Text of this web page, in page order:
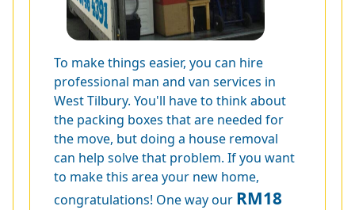
To make things easier, you can hire
professional man and van services in
West Tilbury. You'll have to think about
the packing boxes that are needed for
the move, but doing a house removal
can help solve that problem. If you want
to make this area your new home,
congratulations! One way our RM18